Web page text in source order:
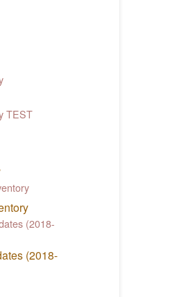
TEST
(2018-
(2018-